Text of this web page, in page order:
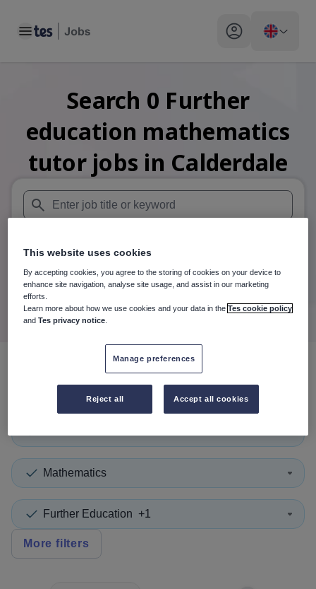
Toggle main menu My profile toggle
Search 0 Further
education mathematics
tutor jobs in Calderdale
When autocomplete results are available use up and
searchresultsin Calderdale
Mathematics
Further Education +1
More filters
This website uses cookies
By accepting cookies, you agree to the storing of cookies on your device to
enhance site navigation, analyse site usage, and assist in our marketing
efforts.
Learn more about how we use cookies and your data in theTes cookie policy
andTes privacy notice
Manage preferences
Reject all Accept all cookies